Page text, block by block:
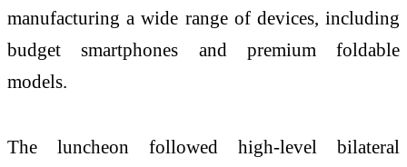
manufacturing a wide range of devices, including
budget smartphones and premium foldable
models.
The luncheon followed high-level bilateral